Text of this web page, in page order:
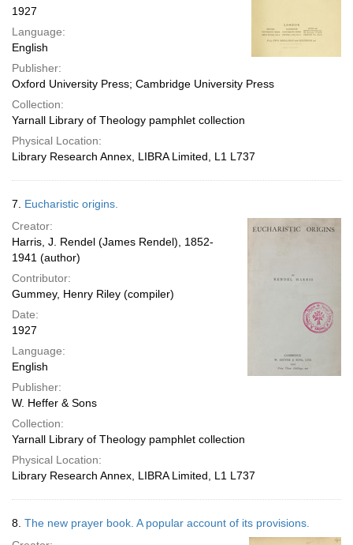
1927
Language:
English
Publisher:
Oxford University Press; Cambridge University Press
Collection:
Yarnall Library of Theology pamphlet collection
Physical Location:
Library Research Annex, LIBRA Limited, L1 L737
7. Eucharistic origins.
Creator:
Harris, J. Rendel (James Rendel), 1852-
1941 (author)
Contributor:
Gummey, Henry Riley (compiler)
Date:
1927
Language:
English
Publisher:
W. Heffer & Sons
Collection:
Yarnall Library of Theology pamphlet collection
Physical Location:
Library Research Annex, LIBRA Limited, L1 L737
8. The new prayer book. A popular account of its provisions.